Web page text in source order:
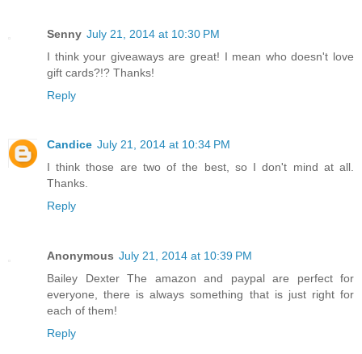
Senny July 21, 2014 at 10:30 PM
I think your giveaways are great! I mean who doesn't love
gift cards?!? Thanks!
Reply
Candice July 21, 2014 at 10:34 PM
I think those are two of the best, so I don't mind at all.
Thanks.
Reply
Anonymous July 21, 2014 at 10:39 PM
Bailey Dexter The amazon and paypal are perfect for
everyone, there is always something that is just right for
each of them!
Reply